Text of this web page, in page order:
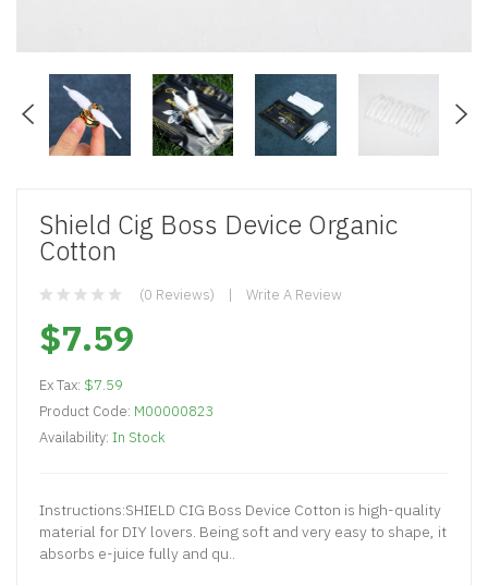
Shield Cig Boss Device Organic
Cotton
(0 Reviews) Write A Review
$7.59
Ex Tax: $7.59
Product Code: M00000823
Availability: In Stock
Instructions:SHIELD CIG Boss Device Cotton is high-quality
material for DIY lovers. Being soft and very easy to shape, it
absorbs e-juice fully and qu..